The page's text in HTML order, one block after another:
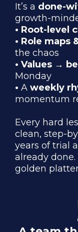
It’s a done-
growth-
• Root-level
• Role maps
the chaos
• Values →
Monday
• A weekly
momentum
Every hard
clean, step-
years of trial
already
golden